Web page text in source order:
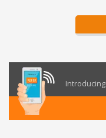
Introducing